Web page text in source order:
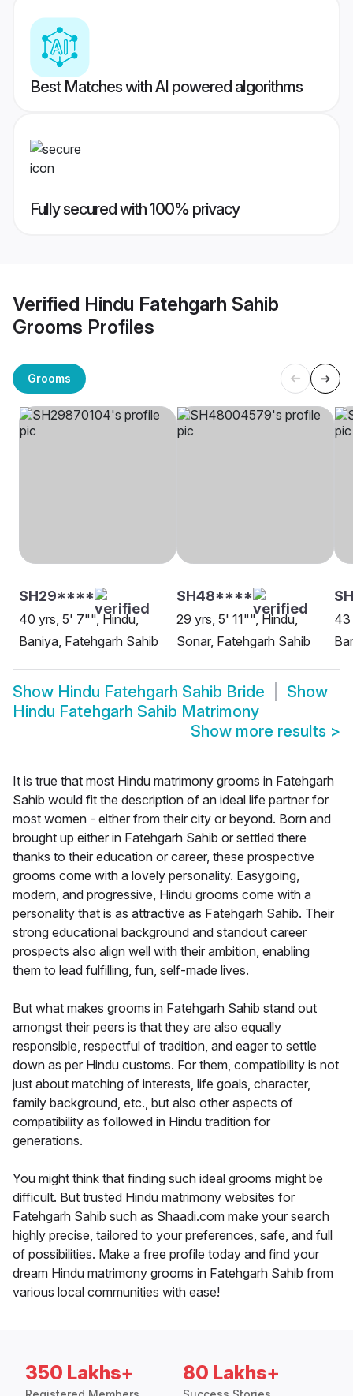
Best Matches with AI powered algorithms
Fully secured with 100% privacy
Verified Hindu Fatehgarh Sahib
Grooms Profiles
Grooms
SH29****
40 yrs, 5' 7"", Hindu,
Baniya, Fatehgarh Sahib
SH48****
29 yrs, 5' 11"", Hindu,
Sonar, Fatehgarh Sahib
43
Show Hindu Fatehgarh Sahib Bride
Show
Hindu Fatehgarh Sahib Matrimony
Show more results >
It is true that most Hindu matrimony grooms in Fatehgarh
Sahib would fit the description of an ideal life partner for
most women - either from their city or beyond. Born and
brought up either in Fatehgarh Sahib or settled there
thanks to their education or career, these prospective
grooms come with a lovely personality. Easygoing,
modern, and progressive, Hindu grooms come with a
personality that is as attractive as Fatehgarh Sahib. Their
strong educational background and standout career
prospects also align well with their ambition, enabling
them to lead fulfilling, fun, self-made lives.
But what makes grooms in Fatehgarh Sahib stand out
amongst their peers is that they are also equally
responsible, respectful of tradition, and eager to settle
down as per Hindu customs. For them, compatibility is not
just about matching of interests, life goals, character,
family background, etc., but also other aspects of
compatibility as followed in Hindu tradition for
generations.
You might think that finding such ideal grooms might be
difficult. But trusted Hindu matrimony websites for
Fatehgarh Sahib such as Shaadi.com make your search
highly precise, tailored to your preferences, safe, and full
of possibilities. Make a free profile today and find your
dream Hindu matrimony grooms in Fatehgarh Sahib from
various local communities with ease!
350 Lakhs+ 80 Lakhs+